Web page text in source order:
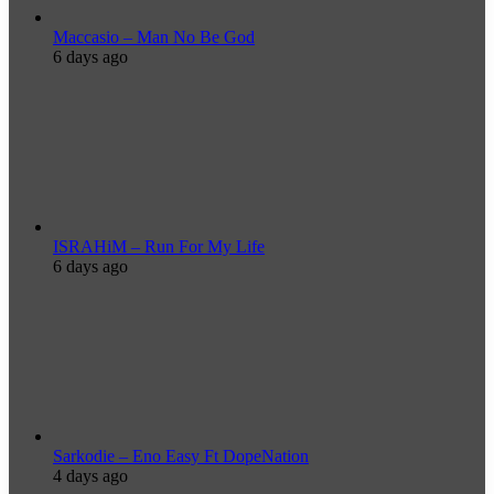
Maccasio – Man No Be God
6 days ago
ISRAHiM – Run For My Life
6 days ago
Sarkodie – Eno Easy Ft DopeNation
4 days ago